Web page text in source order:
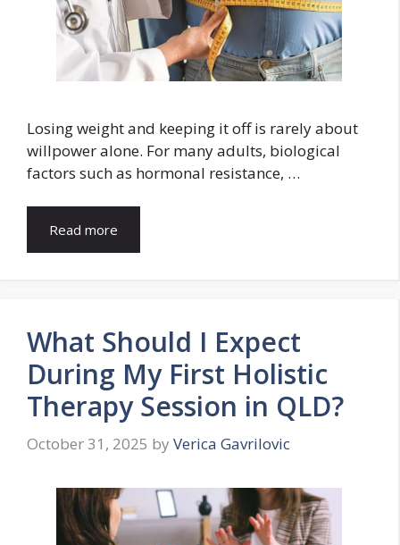
Losing weight and keeping it off is rarely about
willpower alone. For many adults, biological
factors such as hormonal resistance, …
Read more
What Should I Expect
During My First Holistic
Therapy Session in QLD?
October 31, 2025 by Verica Gavrilovic